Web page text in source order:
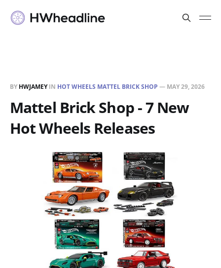
BY HWJAMEYIN HOT WHEELS MATTEL BRICK SHOP — MAY 29, 2026
Mattel Brick Shop - 7 New
Hot Wheels Releases